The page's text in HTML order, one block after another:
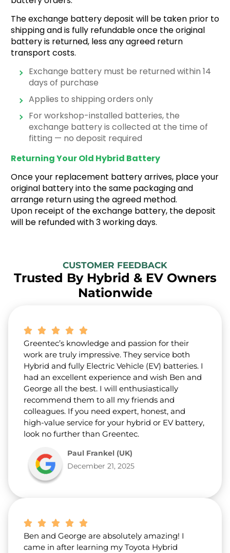
The exchange battery deposit will be taken prior to
shipping and is fully refundable once the original
battery is returned, less any agreed return
transport costs.
Exchange battery must be returned within 14
days of purchase
Applies to shipping orders only
For workshop-installed batteries, the
exchange battery is collected at the time of
fitting — no deposit required
Returning Your Old Hybrid Battery
Once your replacement battery arrives, place your
original battery into the samepackaging and
arrange return using the agreed method.
Upon receipt of the exchange battery, the deposit
will be refunded with 3 working days.
CUSTOMER FEEDBACK
Trusted By Hybrid & EV Owners
Nationwide
Greentec’s knowledge and passion for their
work are truly impressive. They service both
Hybrid and fully Electric Vehicle (EV) batteries. I
had an excellent experience and wish Ben and
George all the best. I will enthusiastically
recommend them to all my friends and
colleagues. If you need expert, honest, and
high-value service for your hybrid or EV battery,
look no further than Greentec.
Paul Frankel (UK)
December 21, 2025
Ben and George are absolutely amazing! I
came in after learning my Toyota Hybrid